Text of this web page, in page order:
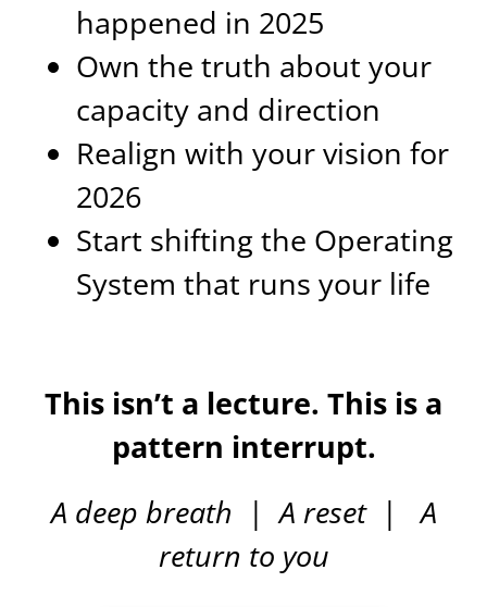
happened in 2025
Own the truth about your
capacity and direction
Realign with your vision for
2026
Start shifting the Operating
System that runs your life
This isn’t a lecture. This is a
pattern interrupt.
A deep breath | A reset|A
return to you